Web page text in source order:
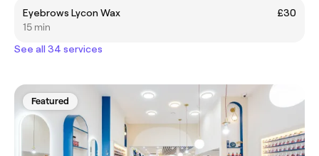
Eyebrows Lycon Wax
£30
15 min
See all 34 services
Featured